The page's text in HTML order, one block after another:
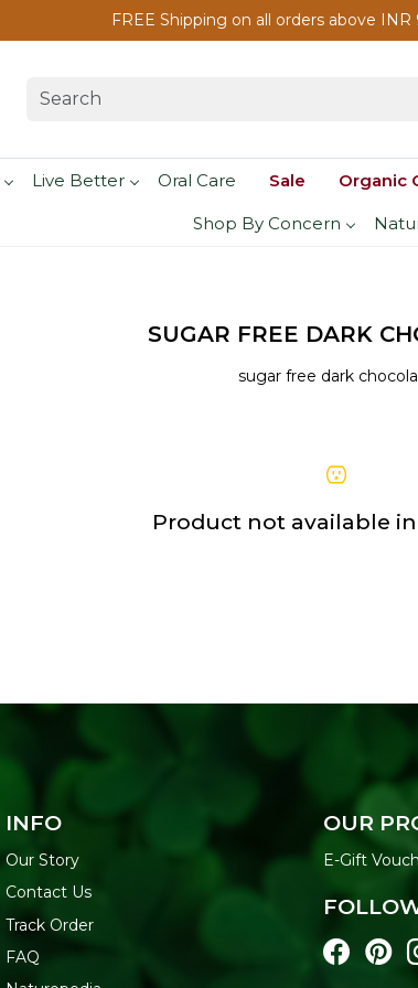
FREE Shipping on all orders above INR
Live Better Oral Care Sale Organic
Shop By Concern
SUGAR FREE DARK
sugar free dark
Product not available
INFO
Our Story
Contact Us
Track Order
FAQ
OUR
E-Gift